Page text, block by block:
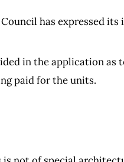
has expressed
in the application as
paid for the units.